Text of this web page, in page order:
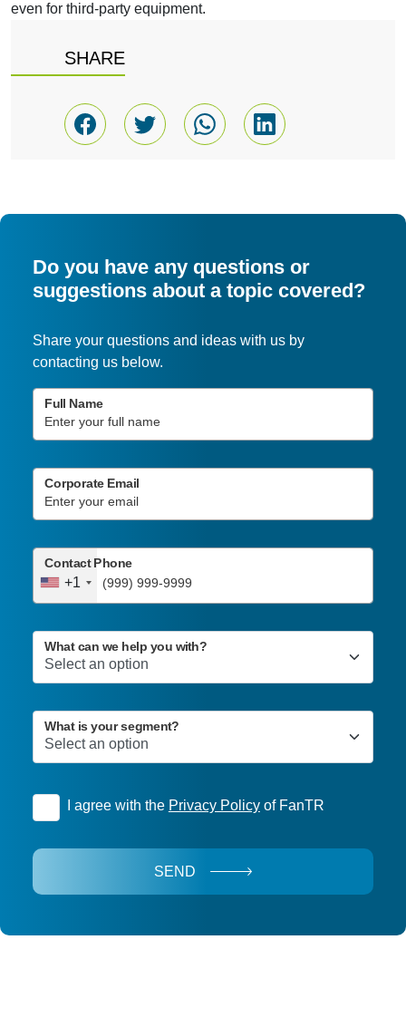
even for third-party equipment.
SHARE
Do you have any questions or
suggestions about a topic covered?
Share your questions and ideas with us by
contacting us below.
Full Name
Corporate Email
+1
Contact Phone
What can we help you with?
What is your segment?
I agree with the Privacy Policyof FanTR
SEND